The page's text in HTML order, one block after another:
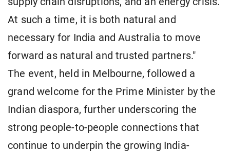
At such a time, it is both natural and
necessary for India and Australia to move
forward as natural and trusted partners."
The event, held in Melbourne, followed a
grand welcome for the Prime Minister by the
Indian diaspora, further underscoring the
strong people-to-people connections that
continue to underpin the growing India-